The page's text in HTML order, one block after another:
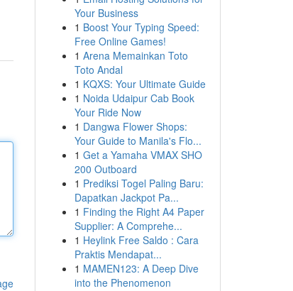
Your Business
1 Boost Your Typing Speed:
Free Online Games!
1 Arena Memainkan Toto
Toto Andal
1 KQXS: Your Ultimate Guide
1 Noida Udaipur Cab Book
Your Ride Now
1 Dangwa Flower Shops:
Your Guide to Manila's Flo...
1 Get a Yamaha VMAX SHO
200 Outboard
1 Prediksi Togel Paling Baru:
Dapatkan Jackpot Pa...
1 Finding the Right A4 Paper
Supplier: A Comprehe...
1 Heylink Free Saldo : Cara
Praktis Mendapat...
1 MAMEN123: A Deep Dive
into the Phenomenon